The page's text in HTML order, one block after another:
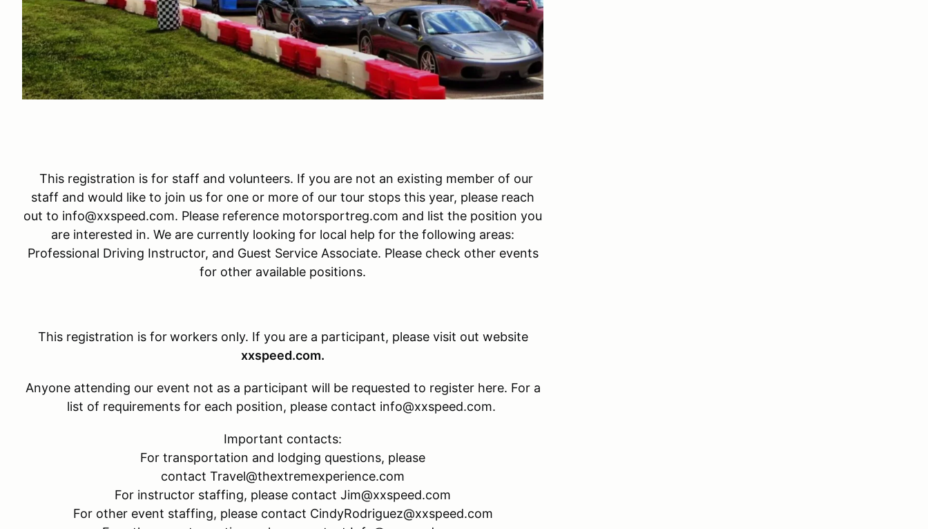
This registration is for staff and volunteers. If you are not an existing member of our
staff and would like to join us for one or more of our tour stops this year, please reach
out to info@xxspeed.com. Please reference motorsportreg.com and list the position you
are interested in. We are currently looking for local help for the following areas:
Professional Driving Instructor, and Guest Service Associate. Please check other events
for other available positions.
This registration is for workers only. If you are a participant, please visit out website
xxspeed.com.
Anyone attending our event not as a participant will be requested to register here. For a
list of requirements for each position, please contact info@xxspeed.com.
Important contacts:
For transportation and lodging questions, please
contact Travel@thextremexperience.com
For instructor staffing, please contact Jim@xxspeed.com
For other event staffing, please contact CindyRodriguez@xxspeed.com